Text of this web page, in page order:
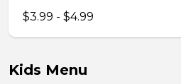
$3.99 - $4.99
Kids Menu